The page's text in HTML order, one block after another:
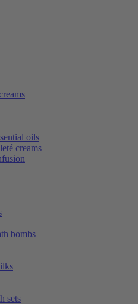
oils
creams
bombs
sets